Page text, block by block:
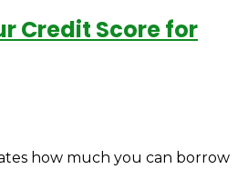
Credit Score for
how much you can borrow